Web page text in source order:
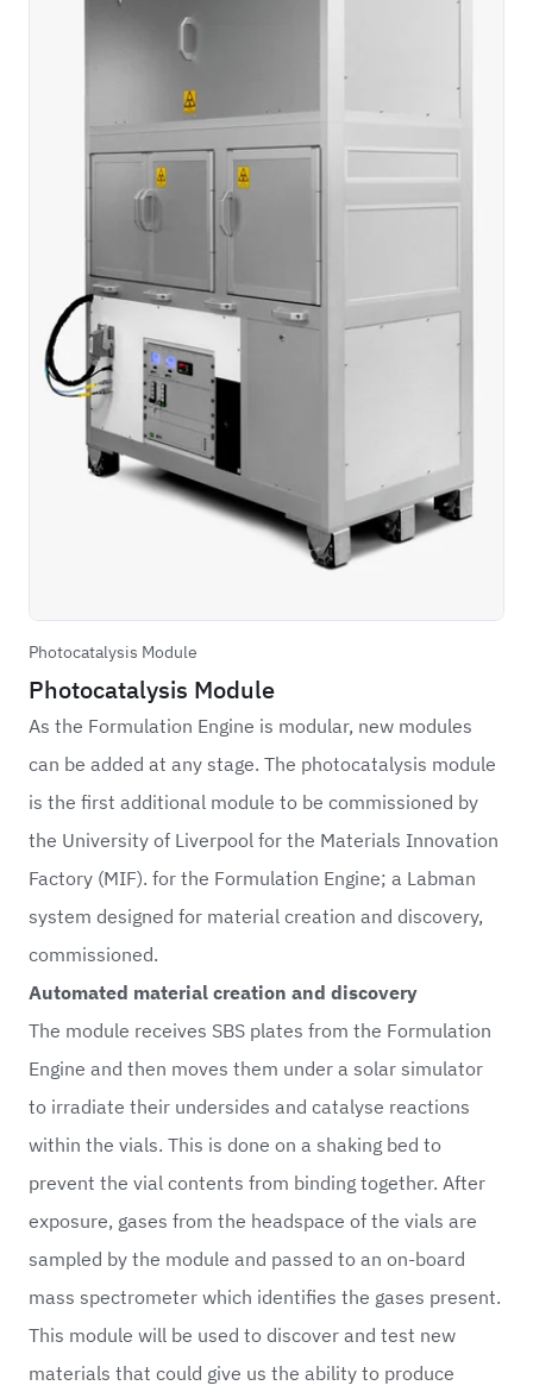
Photocatalysis Module
Photocatalysis Module
As the Formulation Engine is modular, new modules
can be added at any stage. The photocatalysis module
is the first additional module to be commissioned by
the University of Liverpool for the Materials Innovation
Factory (MIF). for the Formulation Engine; a Labman
system designed for material creation and discovery,
commissioned.
Automated material creation and discovery
The module receives SBS plates from the Formulation
Engine and then moves them under a solar simulator
to irradiate their undersides and catalyse reactions
within the vials. This is done on a shaking bed to
prevent the vial contents from binding together. After
exposure, gases from the headspace of the vials are
sampled by the module and passed to an on-board
mass spectrometer which identifies the gases present.
This module will be used to discover and test new
materials that could give us the ability to produce